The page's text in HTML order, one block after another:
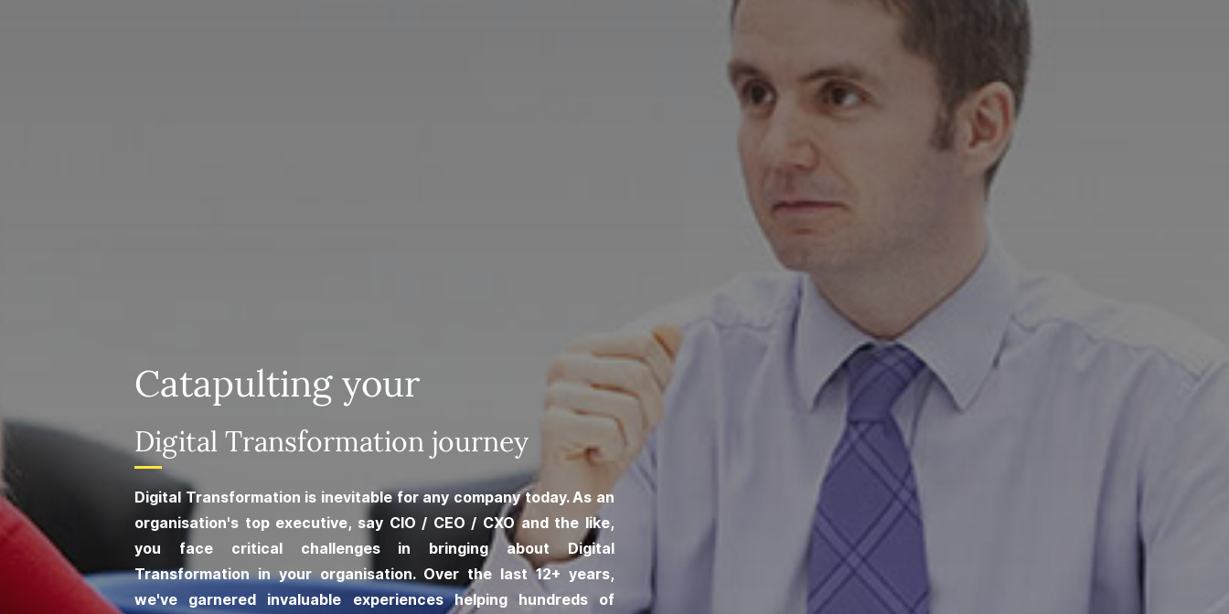
Catapulting your
​Digital Transformation journey
Digital Transformation is inevitable for any company today. As an
organisation's top executive, say CIO / CEO / CXO and the like,
you face critical challenges in bringing about Digital
Transformation in your organisation. Over the last 12+ years,
we've garnered invaluable experiences helping hundreds of